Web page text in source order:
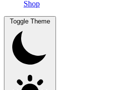
Shop
Toggle Theme